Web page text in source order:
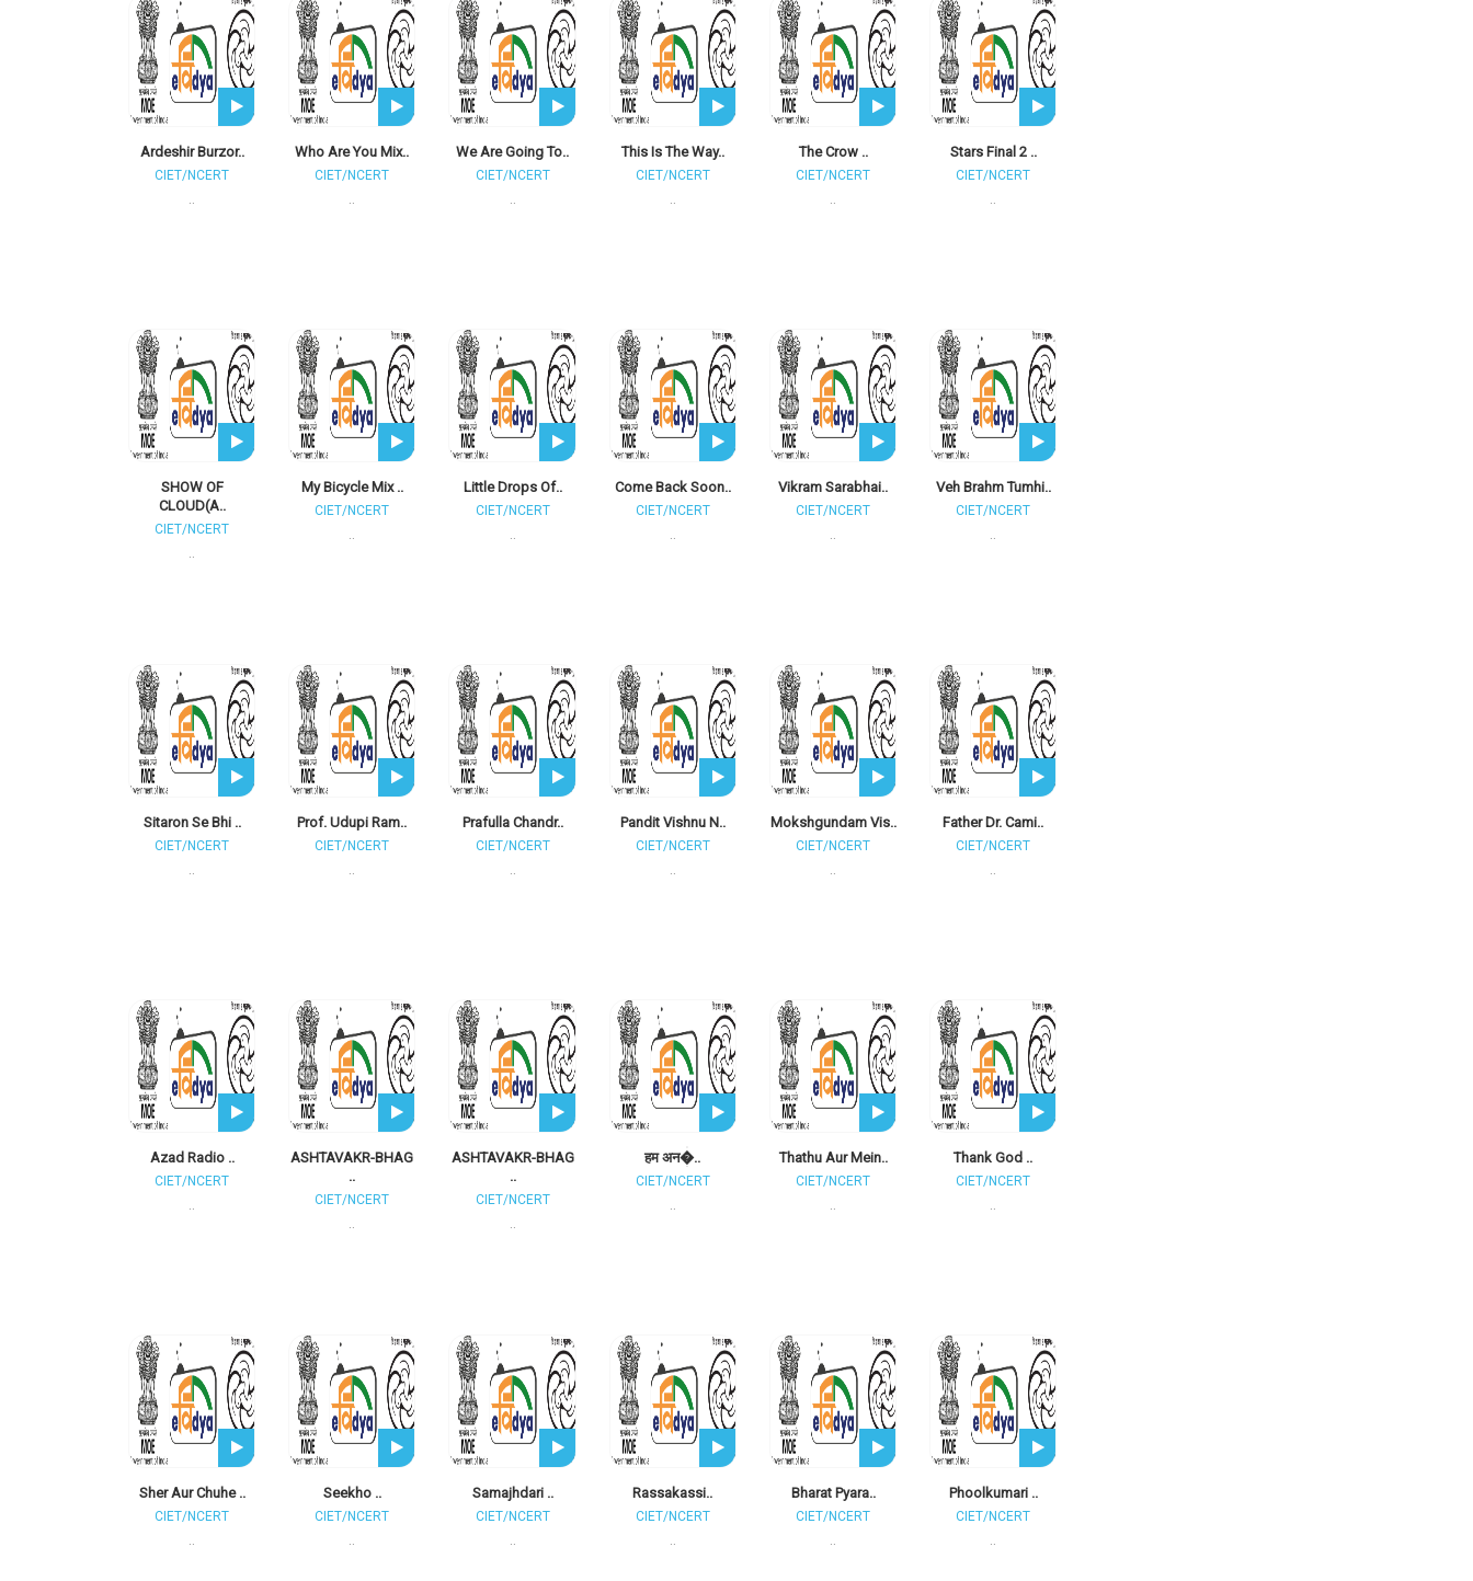
Ardeshir Burzor..
CIET/NCERT
..
Who Are You Mix..
CIET/NCERT
..
We Are Going To..
CIET/NCERT
..
This Is The Way..
CIET/NCERT
..
The Crow ..
CIET/NCERT
..
Stars Final 2 ..
CIET/NCERT
..
SHOW OF
CLOUD(A..
CIET/NCERT
..
My Bicycle Mix ..
CIET/NCERT
..
Little Drops Of..
CIET/NCERT
..
Come Back Soon..
CIET/NCERT
..
Vikram Sarabhai..
CIET/NCERT
..
Veh Brahm Tumhi..
CIET/NCERT
..
Sitaron Se Bhi ..
CIET/NCERT
..
Prof. Udupi Ram..
CIET/NCERT
..
Prafulla Chandr..
CIET/NCERT
..
Pandit Vishnu N..
CIET/NCERT
..
Mokshgundam Vis..
CIET/NCERT
..
Father Dr. Cami..
CIET/NCERT
..
Azad Radio ..
CIET/NCERT
..
ASHTAVAKR-BHAG
..
CIET/NCERT
..
ASHTAVAKR-BHAG
..
CIET/NCERT
..
हम अन�..
CIET/NCERT
..
Thathu Aur Mein..
CIET/NCERT
..
Thank God ..
CIET/NCERT
..
Sher Aur Chuhe ..
CIET/NCERT
..
Seekho ..
CIET/NCERT
..
Samajhdari ..
CIET/NCERT
..
Rassakassi..
CIET/NCERT
..
Bharat Pyara..
CIET/NCERT
..
Phoolkumari ..
CIET/NCERT
..